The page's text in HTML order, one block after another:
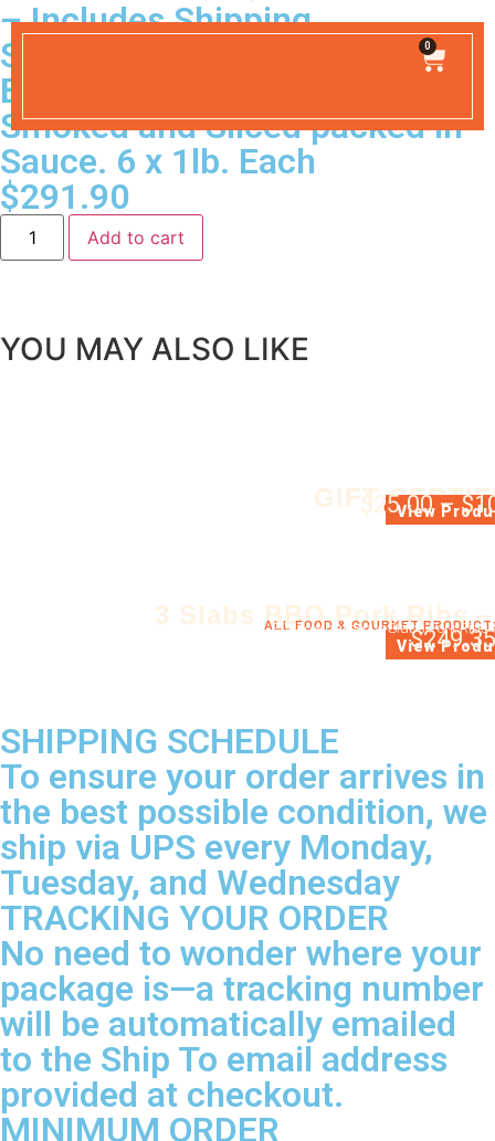
0
– Includes Shipping
SHIPPING INCLUDED
Barbecue Beef Hickory
Smoked and Sliced packed in
Sauce. 6 x 1lb. Each
$291.90
Add to cart
YOU MAY ALSO LIKE
GIFT GIFT
$25.00 – $
View
3 Slabs BBQ Pork Ribs
ALL FOOD & GOURMET
3 Whole barbecue Slabs Pork Ribs
$249.35
View
SHIPPING SCHEDULE
To ensure your order arrives in
the best possible condition, we
ship via UPS every Monday,
Tuesday, and Wednesday
TRACKING YOUR ORDER
No need to wonder where your
package is—a tracking number
will be automatically emailed
to the Ship To email address
provided at checkout.
MINIMUM ORDER